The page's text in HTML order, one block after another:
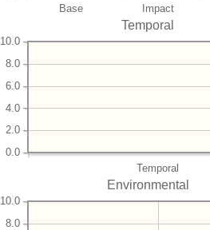
Base Impact
Temporal
Temporal
0.0
2.0
4.0
6.0
8.0
10.0
Environmental
8.0
10.0